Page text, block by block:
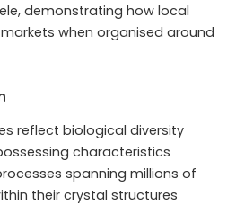
demonstrating how local
when organised around
reflect biological diversity
characteristics
spanning millions of
their crystal structures